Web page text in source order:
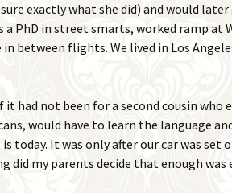
exactly what she did) and would
PhD in street smarts, worked ramp at
between flights. We lived in Los
had not been for a second cousin who
would have to learn the language
It was only after our car was set
my parents decide that enough was